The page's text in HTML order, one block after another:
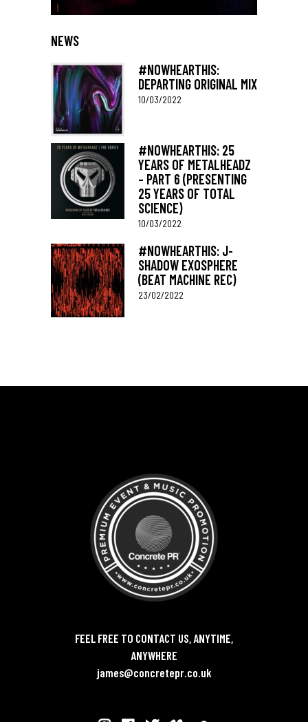
NEWS
#NOWHEARTHIS:
DEPARTING ORIGINAL MIX
10/03/2022
#NOWHEARTHIS: 25
YEARS OF METALHEADZ
– PART 6 (PRESENTING
25 YEARS OF TOTAL
SCIENCE)
10/03/2022
#NOWHEARTHIS: J-
SHADOW EXOSPHERE
(BEAT MACHINE REC)
23/02/2022
FEEL FREE TO CONTACT US, ANYTIME,
ANYWHERE
james@concretepr.co.uk